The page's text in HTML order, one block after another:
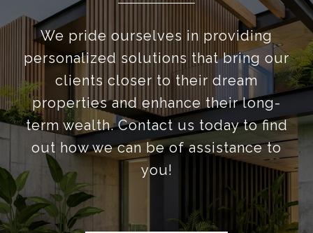
We pride ourselves in providing
personalized solutions that bring our
clients closer to their dream
properties and enhance their long-
term wealth. Contact us today to find
out how we can be of assistance to
you!